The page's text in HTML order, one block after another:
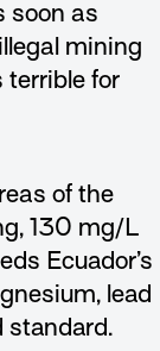
soon as
mining
terrible for
of the
130 mg/L
Ecuador’s
lead
standard.